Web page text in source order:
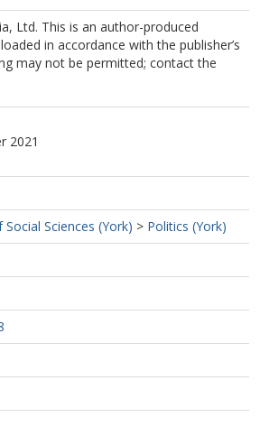
Ltd. This is an author-produced
in accordance with the publisher’s
may not be permitted; contact the
2021
Social Sciences (York) > Politics (York)